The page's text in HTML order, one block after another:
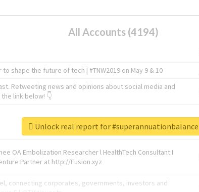
All Accounts (4194)
shape the future of tech | #TNW2019 on May 9 & 10
Retweeting news and opinions about social media and
link below! 👇
OA Embolization Researcher l HealthTech Consultant I
Partner at http://Fusion.xyz
connecting corporates, governments, investors and
Unlock real report for #superannuationbalance